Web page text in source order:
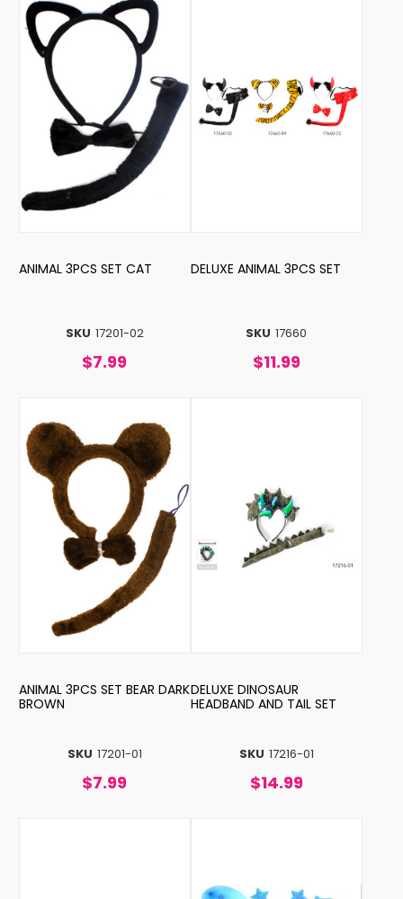
SKU 17201-02
ANIMAL 3PCS SET CAT
$7.99
SKU 17660
DELUXE ANIMAL 3PCS SET
$11.99
SKU 17201-01
ANIMAL 3PCS SET BEAR DARK
BROWN
$7.99
SKU 17216-01
DELUXE DINOSAUR
HEADBAND AND TAIL SET
$14.99